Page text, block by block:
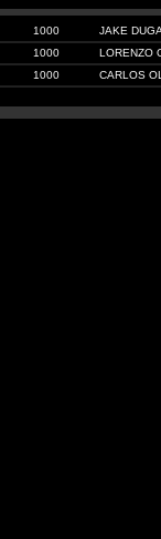
1000
JAKE
1000
LORENZO
1000 CARLOS